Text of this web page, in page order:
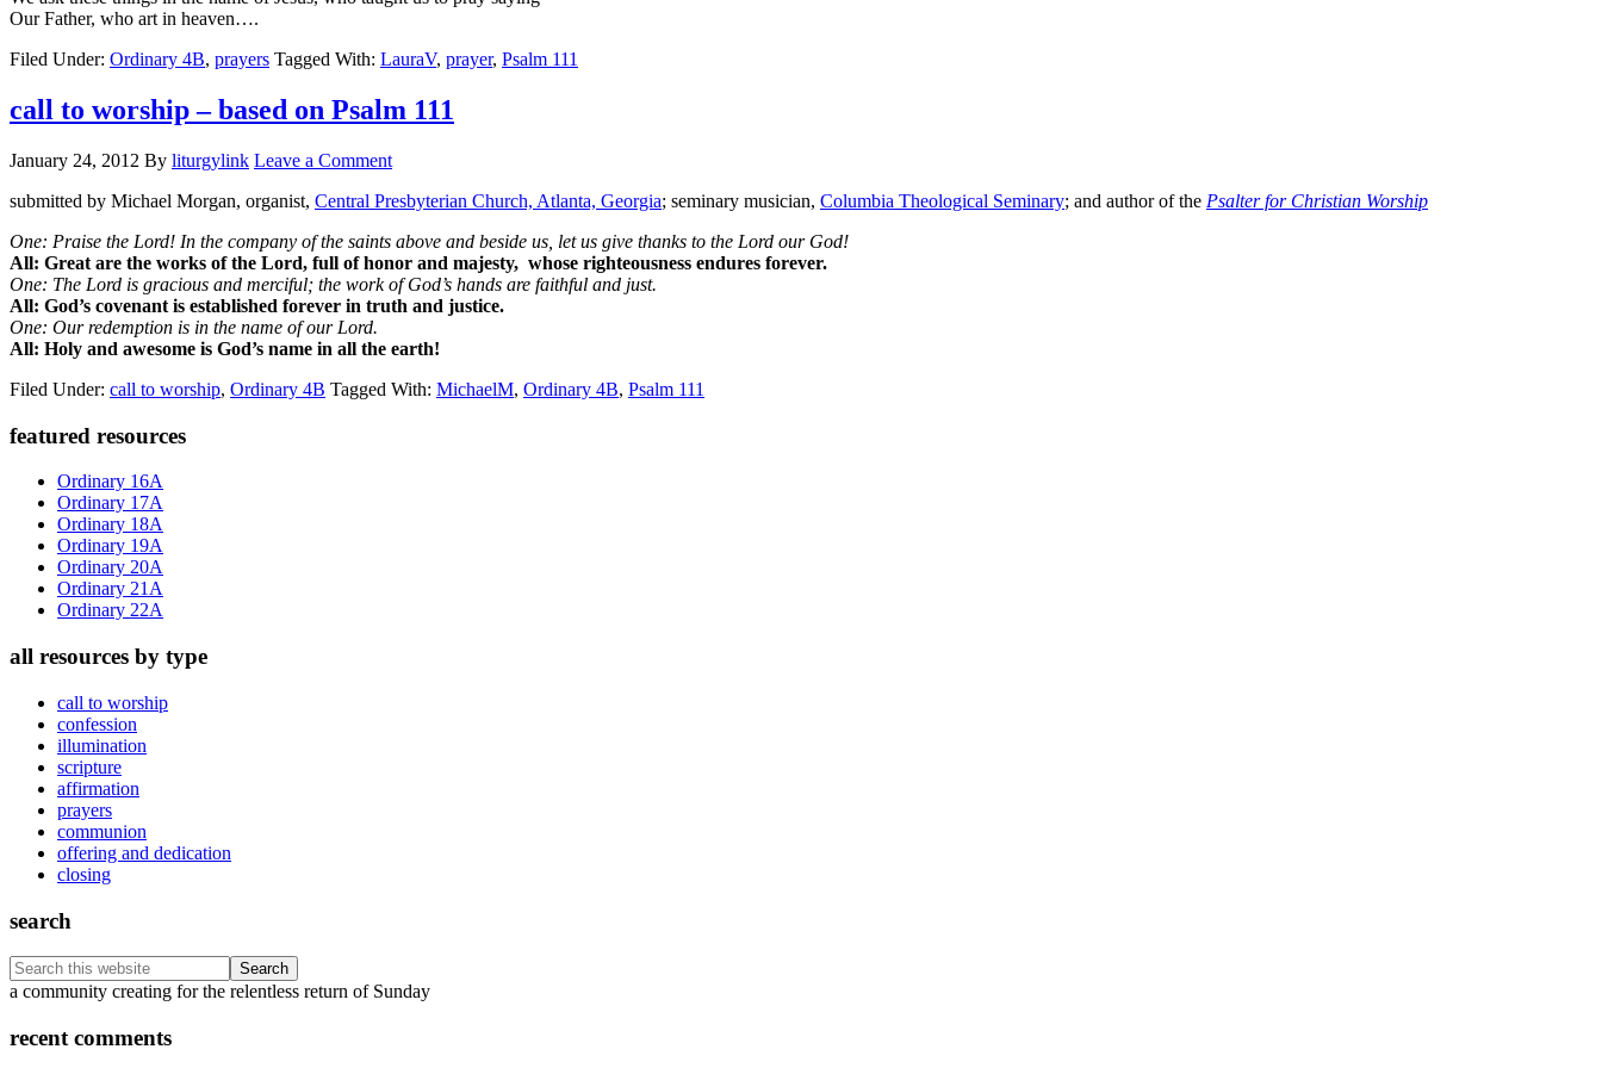
Our Father, who art in heaven….
Filed Under: Ordinary 4B, prayers Tagged With: LauraV, prayer, Psalm 111
call to worship – based on Psalm 111
January 24, 2012 By liturgylink Leave a Comment
submitted by Michael Morgan, organist, Central Presbyterian Church, Atlanta, Georgia; seminary musician, Columbia Theological Seminary; and author of the Psalter for Christian Worship
One: Praise the Lord! In the company of the saints above and beside us, let us give thanks to the Lord our God!
All: Great are the works of the Lord, full of honor and majesty, whose righteousness endures forever.
One: The Lord is gracious and merciful; the work of God’s hands are faithful and just.
All: God’s covenant is established forever in truth and justice.
One: Our redemption is in the name of our Lord.
All: Holy and awesome is God’s name in all the earth!
Filed Under: call to worship, Ordinary 4B Tagged With: MichaelM, Ordinary 4B, Psalm 111
Primary
Sidebar
featured resources
Ordinary 16A
Ordinary 17A
Ordinary 18A
Ordinary 19A
Ordinary 20A
Ordinary 21A
Ordinary 22A
all resources by type
call to worship
confession
illumination
scripture
affirmation
prayers
communion
offering and dedication
closing
search
Search
this
Footer
a community creating for the relentless return of Sunday
recent comments